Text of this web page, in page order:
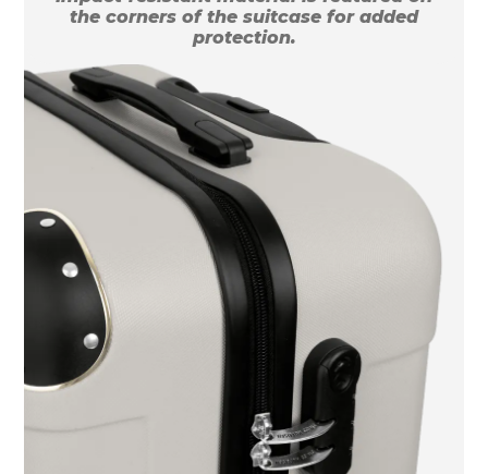
the corners of the suitcase for added
protection.